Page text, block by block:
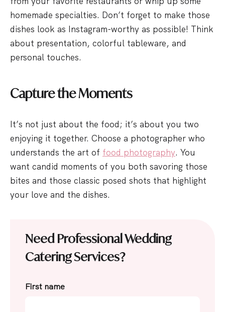
homemade specialties. Don’t forget to make those
dishes look as Instagram-worthy as possible! Think
about presentation, colorful tableware, and
personal touches.
Capture the Moments
It’s not just about the food; it’s about you two
enjoying it together. Choose a photographer who
understands the art of food photography. You
want candid moments of you both savoring those
bites and those classic posed shots that highlight
your love and the dishes.
Need Professional Wedding
Catering Services?
First name